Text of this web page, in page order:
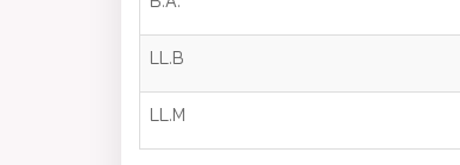
LL.B
LL.M